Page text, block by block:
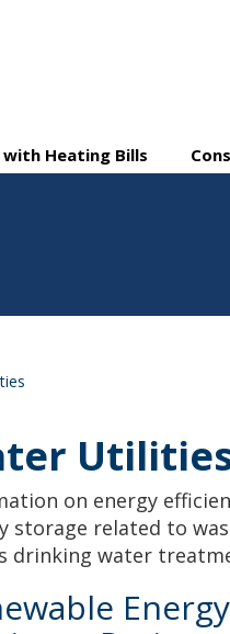
with Heating Bills
on energy
storage related to
drinking water